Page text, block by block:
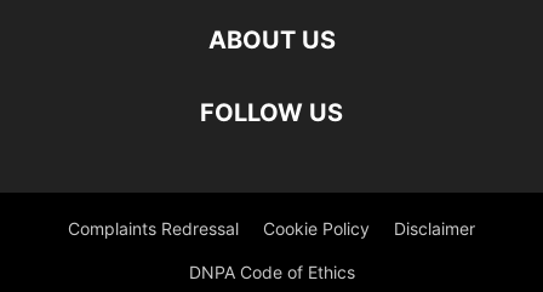
ABOUT US
FOLLOW US
Complaints Redressal Cookie Policy Disclaimer
DNPA Code of Ethics